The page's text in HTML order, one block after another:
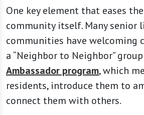
One key element that eases
community itself. Many senior
communities have welcoming
a “Neighbor to Neighbor”
Ambassador program, which
residents, introduce them to
connect them with others.